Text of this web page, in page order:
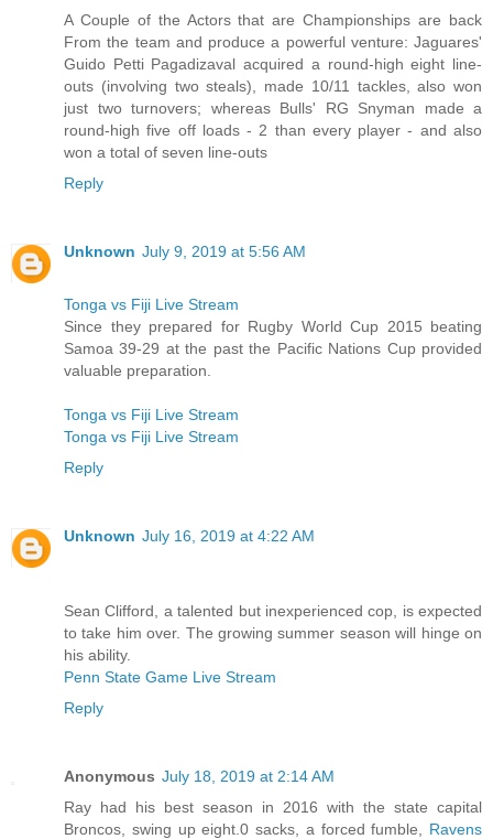
A Couple of the Actors that are Championships are back
From the team and produce a powerful venture: Jaguares'
Guido Petti Pagadizaval acquired a round-high eight line-
outs (involving two steals), made 10/11 tackles, also won
just two turnovers; whereas Bulls' RG Snyman made a
round-high five off loads - 2 than every player - and also
won a total of seven line-outs
Reply
Unknown July 9, 2019 at 5:56 AM
Tonga vs Fiji Live Stream
Since they prepared for Rugby World Cup 2015 beating
Samoa 39-29 at the past the Pacific Nations Cup provided
valuable preparation.
Tonga vs Fiji Live Stream
Tonga vs Fiji Live Stream
Reply
Unknown July 16, 2019 at 4:22 AM
Sean Clifford, a talented but inexperienced cop, is expected
to take him over. The growing summer season will hinge on
his ability.
Penn State Game Live Stream
Reply
Anonymous July 18, 2019 at 2:14 AM
Ray had his best season in 2016 with the state capital
Broncos, swing up eight.0 sacks, a forced fumble, Ravens